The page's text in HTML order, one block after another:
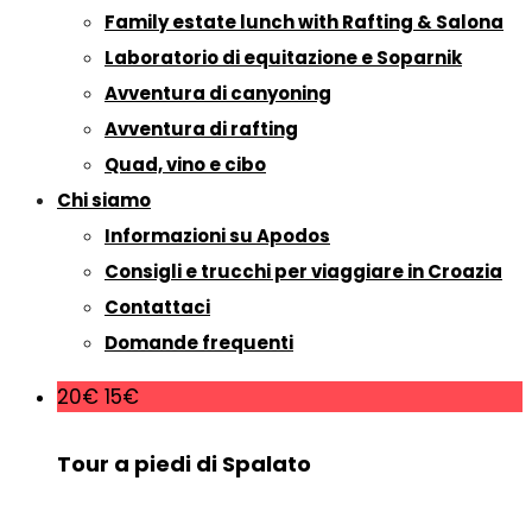
Family estate lunch with Rafting & Salona
Laboratorio di equitazione e Soparnik
Avventura di canyoning
Avventura di rafting
Quad, vino e cibo
Chi siamo
Informazioni su Apodos
Consigli e trucchi per viaggiare in Croazia
Contattaci
Domande frequenti
20€ 15€
Tour a piedi di Spalato